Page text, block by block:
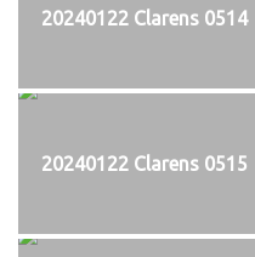
20240122 Clarens 0514
20240122 Clarens 0515